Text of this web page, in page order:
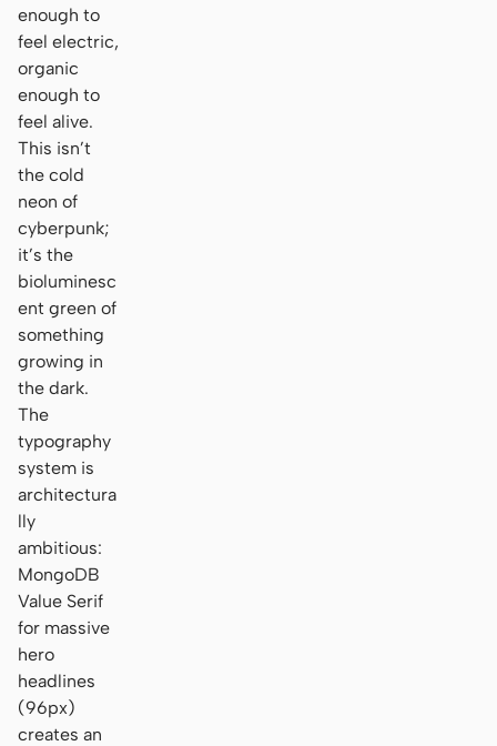
enough to
feel electric,
organic
enough to
feel alive.
This isn’t
the cold
neon of
cyberpunk;
it’s the
bioluminesc
ent green of
something
growing in
the dark.
The
typography
system is
architectura
lly
ambitious:
MongoDB
Value Serif
for massive
hero
headlines
(96px)
creates an